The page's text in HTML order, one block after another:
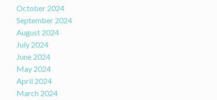
October 2024
September 2024
August 2024
July 2024
June 2024
May 2024
April 2024
March 2024